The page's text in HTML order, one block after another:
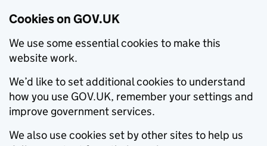
Cookies on GOV.UK
We use some essential cookies to make this
website work.
We’d like to set additional cookies to understand
how you use GOV.UK, remember your settings and
improve government services.
We also use cookies set by other sites to help us